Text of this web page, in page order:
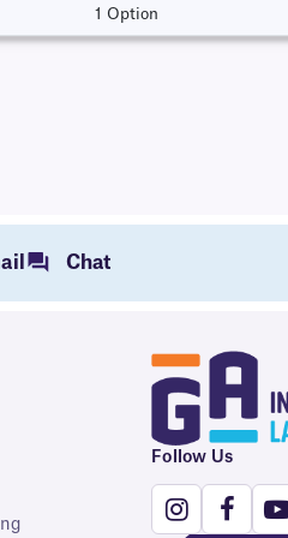
1 Option
Chat
Follow Us